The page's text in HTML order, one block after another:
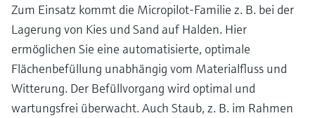
Zum Einsatz kommt die Micropilot-Familie z. B. bei der
Lagerung von Kies und Sand auf Halden. Hier
ermöglichen Sie eine automatisierte, optimale
Flächenbefüllung unabhängig vom Materialfluss und
Witterung. Der Befüllvorgang wird optimal und
wartungsfrei überwacht. Auch Staub, z. B. im Rahmen